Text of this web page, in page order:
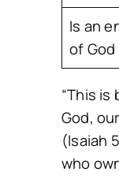
Is an
of God
“This is
God,
(Isaiah
who